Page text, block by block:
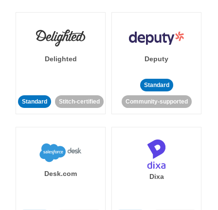
Delighted
Standard Stitch-certified
Deputy
Standard
Community-supported
Desk.com Dixa